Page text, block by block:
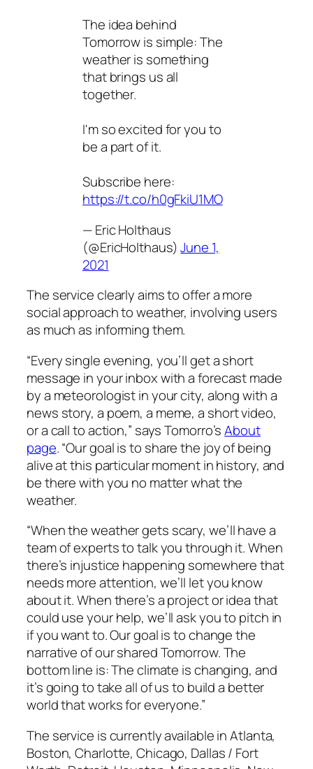
The idea behind
Tomorrow is simple: The
weather is something
that brings us all
together.
I'm so excited for you to
be a part of it.
Subscribe here:
https://t.co/h0gFkiU1MO
— Eric Holthaus
(@EricHolthaus)June 1,
2021
The service clearly aims to offer a more
social approach to weather, involving users
as much as informing them.
“Every single evening, you’ll get a short
message in your inbox with a forecast made
by a meteorologist in your city, along with a
news story, a poem, a meme, a short video,
or a call to action,” says Tomorro’sAbout
page. “Our goal is to share the joy of being
alive at this particular moment in history, and
be there with you no matter what the
weather.
“When the weather gets scary, we’ll have a
team of experts to talk you through it. When
there’s injustice happening somewhere that
needs more attention, we’ll let you know
about it. When there’s a project or idea that
could use your help, we’ll ask you to pitch in
if you want to. Our goal is to change the
narrative of our shared Tomorrow. The
bottom line is: The climate is changing, and
it’s going to take all of us to build a better
world that works for everyone.”
The service is currently available in Atlanta,
Boston, Charlotte, Chicago, Dallas / Fort